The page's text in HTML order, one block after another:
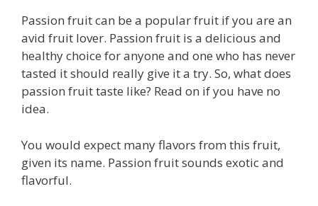
Passion fruit can be a popular fruit if you are an
avid fruit lover. Passion fruit is a delicious and
healthy choice for anyone and one who has never
tasted it should really give it a try. So, what does
passion fruit taste like? Read on if you have no
idea.
You would expect many flavors from this fruit,
given its name. Passion fruit sounds exotic and
flavorful.